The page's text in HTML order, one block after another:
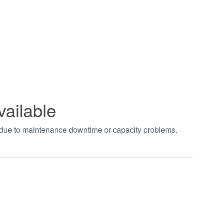
to maintenance downtime or capacity problems.